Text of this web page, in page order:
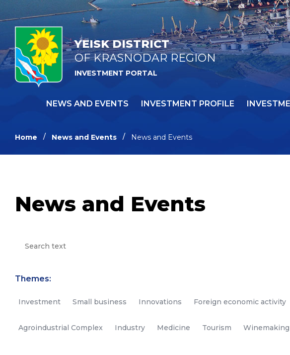
YEISK DISTRICT
OF KRASNODAR REGION
INVESTMENT PORTAL
NEWS AND EVENTS INVESTMENT PROFILE
Home News and Events News and Events
News and Events
Themes:
Investment Small business Innovations Foreign economic activity
Agroindustrial Complex Industry Medicine Tourism Winemaking